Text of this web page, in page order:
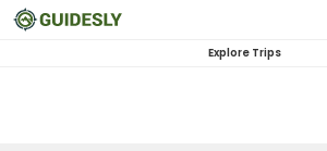
Explore Trips